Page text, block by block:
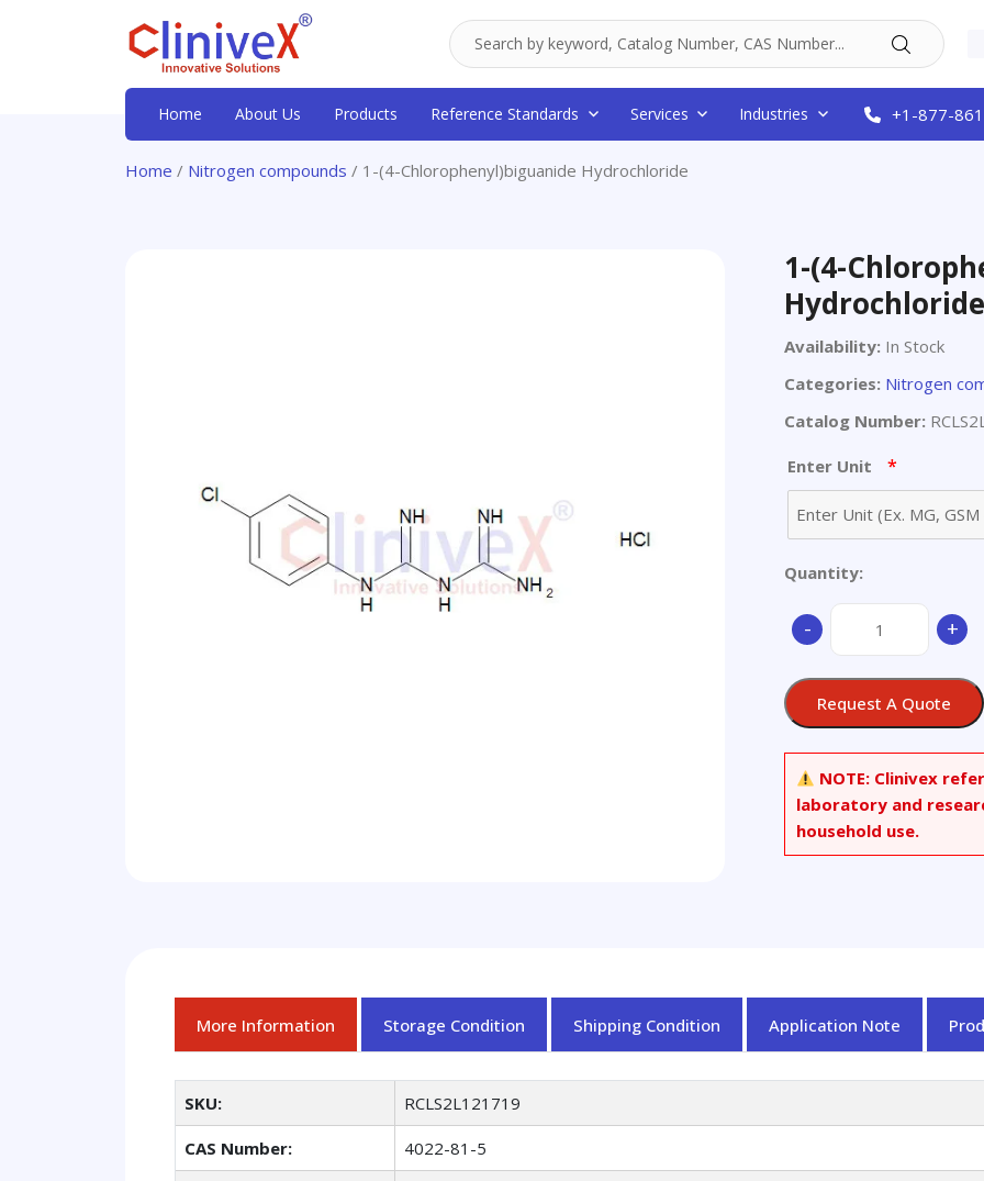
Home About Us Products Reference Standards Services Industries +1-877-
Home / Nitrogen compounds / 1-(4-Chlorophenyl)biguanide Hydrochloride
1-(4-
Hydrochloride
Availability: In Stock
Categories: Nitrogen
Catalog Number:
Enter Unit *
Quantity:
-
Hydrochloride
quantity
+
Request A Quote
NOTE: Clinivex
laboratory and
household use.
More Information Storage Condition Shipping Condition Application Note
SKU: RCLS2L121719
CAS Number: 4022-81-5